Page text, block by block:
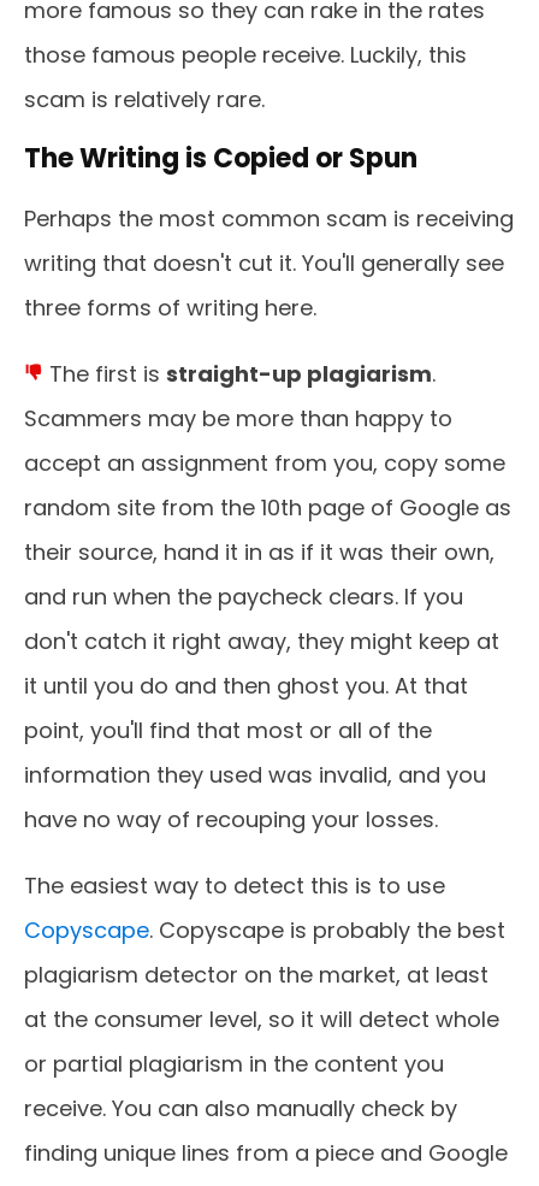
more famous so they can rake in the rates
those famous people receive. Luckily, this
scam is relatively rare.
The Writing is Copied or Spun
Perhaps the most common scam is receiving
writing that doesn't cut it. You'll generally see
three forms of writing here.
The first is straight-up plagiarism.
Scammers may be more than happy to
accept an assignment from you, copy some
random site from the 10th page of Google as
their source, hand it in as if it was their own,
and run when the paycheck clears. If you
don't catch it right away, they might keep at
it until you do and then ghost you. At that
point, you'll find that most or all of the
information they used was invalid, and you
have no way of recouping your losses.
The easiest way to detect this is to use
Copyscape. Copyscape is probably the best
plagiarism detector on the market, at least
at the consumer level, so it will detect whole
or partial plagiarism in the content you
receive. You can also manually check by
finding unique lines from a piece and Google